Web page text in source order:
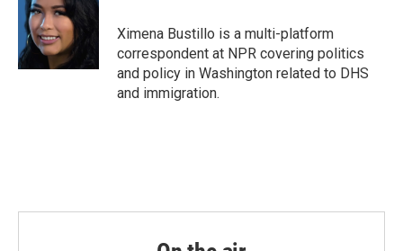
Ximena Bustillo is a multi-platform
correspondent at NPR covering politics
and policy in Washington related to DHS
and immigration.